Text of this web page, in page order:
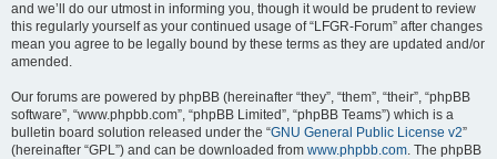
and we’ll do our utmost in informing you, though it would be prudent to review
this regularly yourself as your continued usage of “LFGR-Forum” after changes
mean you agree to be legally bound by these terms as they are updated and/or
amended.
Our forums are powered by phpBB (hereinafter “they”, “them”, “their”, “phpBB
software”, “www.phpbb.com”, “phpBB Limited”, “phpBB Teams”) which is a
bulletin board solution released under the “GNU General Public License v2”
(hereinafter “GPL”) and can be downloaded from www.phpbb.com. The phpBB